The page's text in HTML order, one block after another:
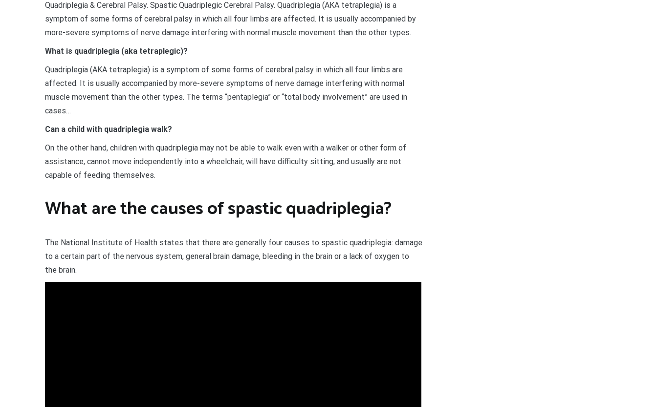
Quadriplegia & Cerebral Palsy. Spastic Quadriplegic Cerebral Palsy. Quadriplegia (AKA tetraplegia) is a
symptom of some forms of cerebral palsy in which all four limbs are affected. It is usually accompanied by
more-severe symptoms of nerve damage interfering with normal muscle movement than the other types.
What is quadriplegia (aka tetraplegic)?
Quadriplegia (AKA tetraplegia) is a symptom of some forms of cerebral palsy in which all four limbs are
affected. It is usually accompanied by more-severe symptoms of nerve damage interfering with normal
muscle movement than the other types. The terms “pentaplegia” or “total body involvement” are used in
cases…
Can a child with quadriplegia walk?
On the other hand, children with quadriplegia may not be able to walk even with a walker or other form of
assistance, cannot move independently into a wheelchair, will have difficulty sitting, and usually are not
capable of feeding themselves.
What are the causes of spastic quadriplegia?
The National Institute of Health states that there are generally four causes to spastic quadriplegia: damage
to a certain part of the nervous system, general brain damage, bleeding in the brain or a lack of oxygen to
the brain.